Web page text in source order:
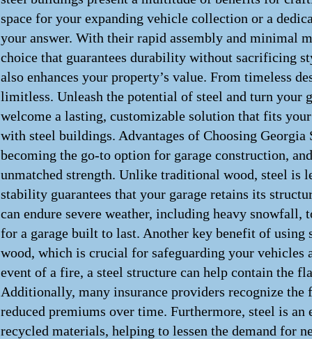
space for your expanding vehicle collection or a
your answer. With their rapid assembly and minimal
choice that guarantees durability without sacrificing
also enhances your property’s value. From timeless
limitless. Unleash the potential of steel and turn your
welcome a lasting, customizable solution that fits
with steel buildings. Advantages of Choosing
becoming the go-to option for garage construction,
unmatched strength. Unlike traditional wood, steel is
stability guarantees that your garage retains its
can endure severe weather, including heavy
for a garage built to last. Another key benefit of
wood, which is crucial for safeguarding your vehicles
event of a fire, a steel structure can help contain the
Additionally, many insurance providers recognize
reduced premiums over time. Furthermore, steel is
recycled materials, helping to lessen the demand for